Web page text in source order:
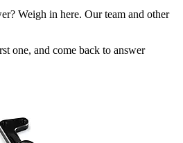
Weigh in here. Our team and other
one, and come back to answer